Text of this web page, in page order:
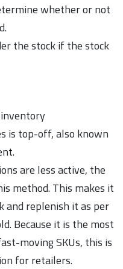
whether or not
the stock if the stock
is top-off, also known
are less active, the
method. This makes it
and replenish it as per
Because it is the most
moving SKUs, this is
for retailers.